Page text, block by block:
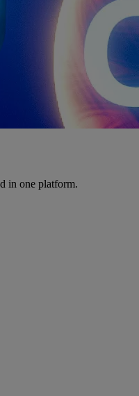
in one platform.